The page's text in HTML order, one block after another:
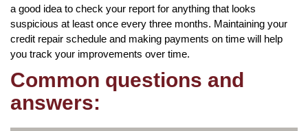
a good idea to check your report for anything that looks
suspicious at least once every three months. Maintaining your
credit repair schedule and making payments on time will help
you track your improvements over time.
Common questions and
answers: